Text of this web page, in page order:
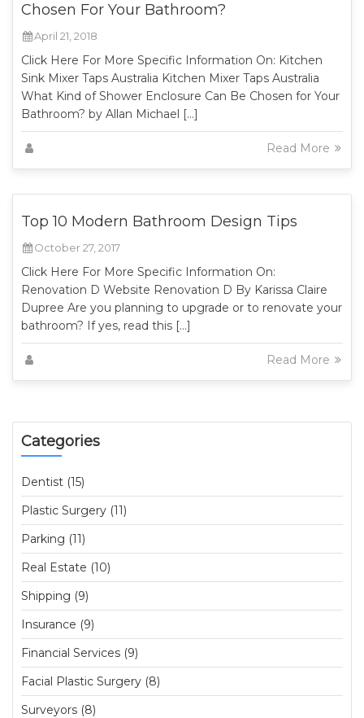
Chosen For Your Bathroom?
April 21, 2018
Click Here For More Specific Information On: Kitchen
Sink Mixer Taps Australia Kitchen Mixer Taps Australia
What Kind of Shower Enclosure Can Be Chosen for Your
Bathroom? by Allan Michael […]
Read More
Top 10 Modern Bathroom Design Tips
October 27, 2017
Click Here For More Specific Information On:
Renovation D Website Renovation D By Karissa Claire
Dupree Are you planning to upgrade or to renovate your
bathroom? If yes, read this […]
Read More
Categories
Dentist (15)
Plastic Surgery (11)
Parking (11)
Real Estate (10)
Shipping (9)
Insurance (9)
Financial Services (9)
Facial Plastic Surgery (8)
Surveyors (8)